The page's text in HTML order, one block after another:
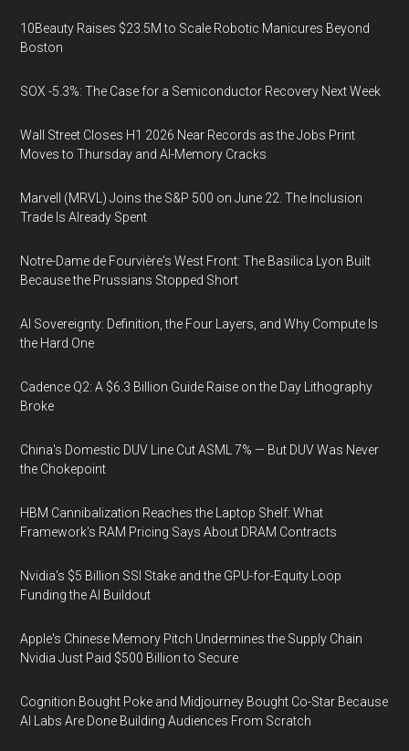
10Beauty Raises $23.5M to Scale Robotic Manicures Beyond
Boston
SOX -5.3%: The Case for a Semiconductor Recovery Next Week
Wall Street Closes H1 2026 Near Records as the Jobs Print
Moves to Thursday and AI-Memory Cracks
Marvell (MRVL) Joins the S&P 500 on June 22. The Inclusion
Trade Is Already Spent
Notre-Dame de Fourvière's West Front: The Basilica Lyon Built
Because the Prussians Stopped Short
AI Sovereignty: Definition, the Four Layers, and Why Compute Is
the Hard One
Cadence Q2: A $6.3 Billion Guide Raise on the Day Lithography
Broke
China's Domestic DUV Line Cut ASML 7% — But DUV Was Never
the Chokepoint
HBM Cannibalization Reaches the Laptop Shelf: What
Framework's RAM Pricing Says About DRAM Contracts
Nvidia's $5 Billion SSI Stake and the GPU-for-Equity Loop
Funding the AI Buildout
Apple's Chinese Memory Pitch Undermines the Supply Chain
Nvidia Just Paid $500 Billion to Secure
Cognition Bought Poke and Midjourney Bought Co-Star Because
AI Labs Are Done Building Audiences From Scratch